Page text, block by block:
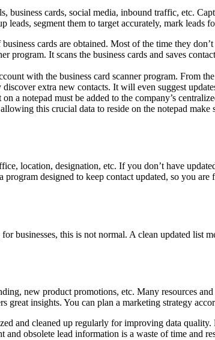
cards, social media, inbound traffic, etc.
segment them to target accurately, mark
cards are obtained. Most of the time they
program. It scans the business cards and saves
with the business card scanner program. From
extra new contacts. It will even suggest
a notepad must be added to the company’s
this crucial data to reside on the notepad
location, designation, etc. If you don’t have
designed to keep contact updated, so you
businesses, this is not normal. A clean updated list
new product promotions, etc. Many resources and
great insights. You can plan a marketing strategy
and cleaned up regularly for improving data
obsolete lead information is a waste of time and